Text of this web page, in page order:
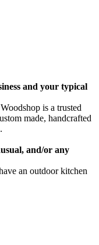
and your typical
is a trusted
made, handcrafted
and/or any
an outdoor kitchen